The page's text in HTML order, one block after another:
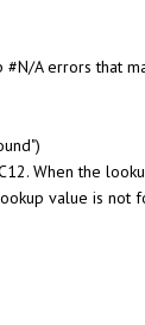
A errors that
When the
value is not